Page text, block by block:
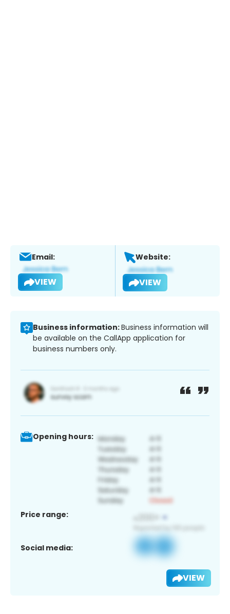
Email:
VIEW
Website:
VIEW
Business information:Business information will
be available on the CallApp application for
business numbers only.
Opening hours:
Price range:
Social media:
VIEW